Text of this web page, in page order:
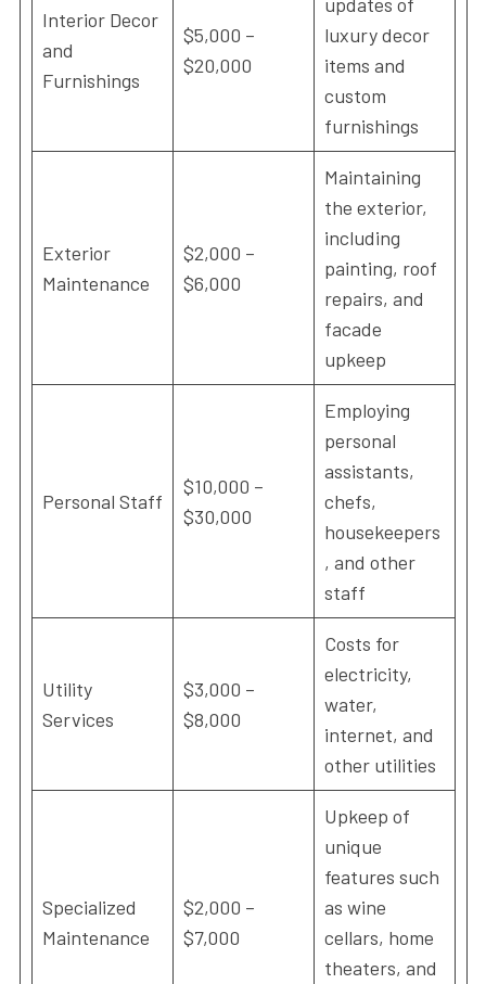
Interior Decor
and
Furnishings
$5,000 –
$20,000
luxury decor
items and
custom
furnishings
Exterior
Maintenance
$2,000 –
$6,000
Maintaining
the exterior,
including
painting, roof
repairs, and
facade
upkeep
Personal Staff
$10,000 –
$30,000
Employing
personal
assistants,
chefs,
housekeepers
, and other
staff
Utility
Services
$3,000 –
$8,000
Costs for
electricity,
water,
internet, and
other utilities
Specialized
Maintenance
$2,000 –
$7,000
Upkeep of
unique
features such
as wine
cellars, home
theaters, and